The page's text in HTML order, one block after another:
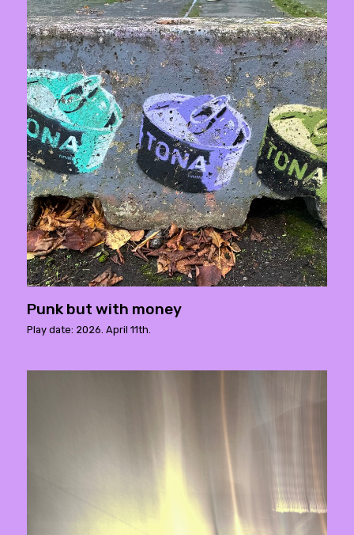
Punk but with money
Play date: 2026. April 11th.